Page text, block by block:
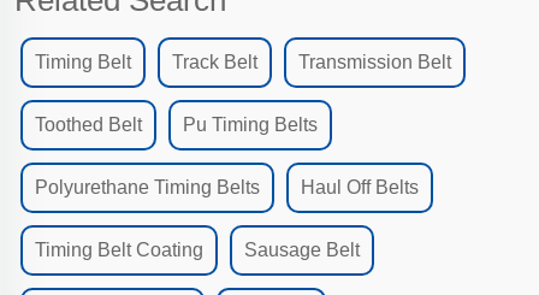
Timing Belt Track Belt Transmission Belt
Toothed Belt Pu Timing Belts
Polyurethane Timing Belts Haul Off Belts
Timing Belt Coating Sausage Belt